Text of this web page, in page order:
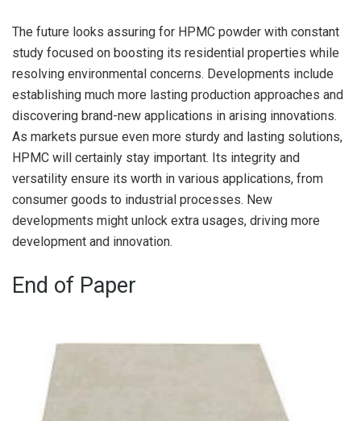
The future looks assuring for HPMC powder with constant
study focused on boosting its residential properties while
resolving environmental concerns. Developments include
establishing much more lasting production approaches and
discovering brand-new applications in arising innovations.
As markets pursue even more sturdy and lasting solutions,
HPMC will certainly stay important. Its integrity and
versatility ensure its worth in various applications, from
consumer goods to industrial processes. New
developments might unlock extra usages, driving more
development and innovation.
End of Paper